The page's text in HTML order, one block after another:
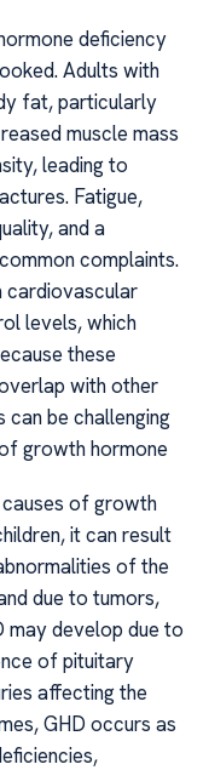
deficiency
Adults with
fat, particularly
muscle mass
leading to
Fatigue,
and a
complaints.
cardiovascular
levels, which
these
with other
can be challenging
growth hormone
of growth
it can result
of the
due to tumors,
may develop due to
of pituitary
affecting the
GHD occurs as